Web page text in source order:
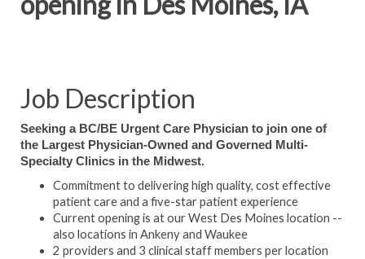
Job Description
Seeking a BC/BE Urgent Care Physician to join one of
the Largest Physician-Owned and Governed Multi-
Specialty Clinics in the Midwest.
Commitment to delivering high quality, cost effective
patient care and a five-star patient experience
Current opening is at our West Des Moines location --
also locations in Ankeny and Waukee
2 providers and 3 clinical staff members per location